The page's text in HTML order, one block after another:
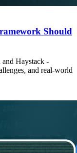
Should
Haystack -
and real‑world